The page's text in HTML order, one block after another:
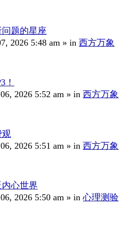
题的星座
2026 5:48 am » in 西方万象
！
2026 5:52 am » in 西方万象
观
2026 5:51 am » in 西方万象
心世界
2026 5:50 am » in心理测验